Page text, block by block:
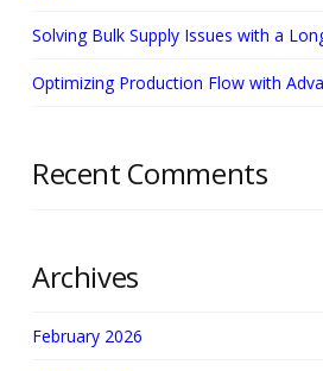
Solving Bulk Supply Issues with a
Optimizing Production Flow with
Recent Comments
Archives
February 2026